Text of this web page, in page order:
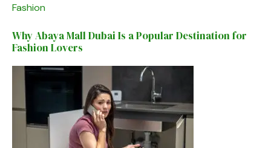
Fashion
Why Abaya Mall Dubai Is a Popular Destination for
Fashion Lovers